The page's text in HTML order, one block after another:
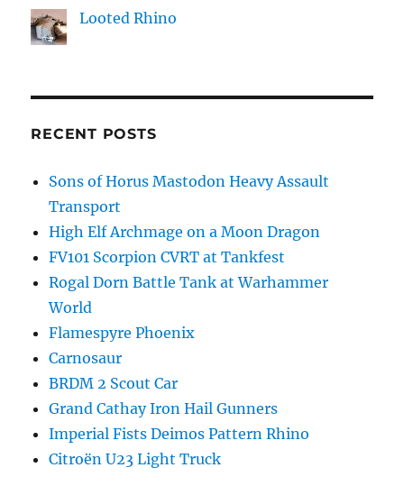
Looted Rhino
RECENT POSTS
Sons of Horus Mastodon Heavy Assault
Transport
High Elf Archmage on a Moon Dragon
FV101 Scorpion CVRT at Tankfest
Rogal Dorn Battle Tank at Warhammer
World
Flamespyre Phoenix
Carnosaur
BRDM 2 Scout Car
Grand Cathay Iron Hail Gunners
Imperial Fists Deimos Pattern Rhino
Citroën U23 Light Truck